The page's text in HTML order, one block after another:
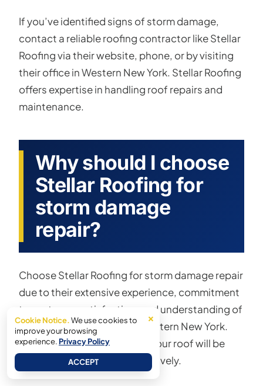
If you’ve identified signs of storm damage,
contact a reliable roofing contractor like Stellar
Roofing via their website, phone, or by visiting
their office in Western New York. Stellar Roofing
offers expertise in handling roof repairs and
maintenance.
Why should I choose
Stellar Roofing for
storm damage
repair?
Choose Stellar Roofing for storm damage repair
due to their extensive experience, commitment
to customer satisfaction, and understanding of
the specific challenges in Western New York.
Their skilled service ensures your roof will be
repaired efficiently and effectively.
×
Cookie Notice.We use cookies to
improve your browsing
experience. Privacy Policy
ACCEPT